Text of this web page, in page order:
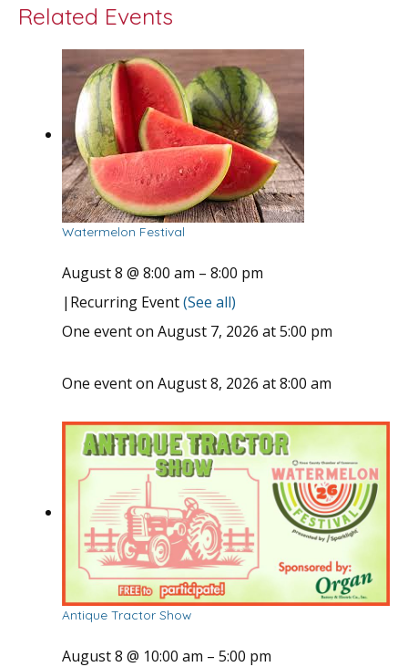
Related Events
Watermelon Festival
August 8 @ 8:00 am – 8:00 pm
| Recurring Event(See all)
One event on August 7, 2026 at 5:00 pm
One event on August 8, 2026 at 8:00 am
Antique Tractor Show
August 8 @ 10:00 am – 5:00 pm